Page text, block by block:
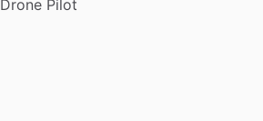
Drone Pilot